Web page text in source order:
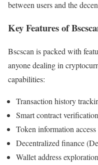
between users and the
Key Features of
Bscscan is packed with
anyone dealing in
capabilities:
Transaction history
Smart contract verification
Token information access
Decentralized finance
Wallet address exploration